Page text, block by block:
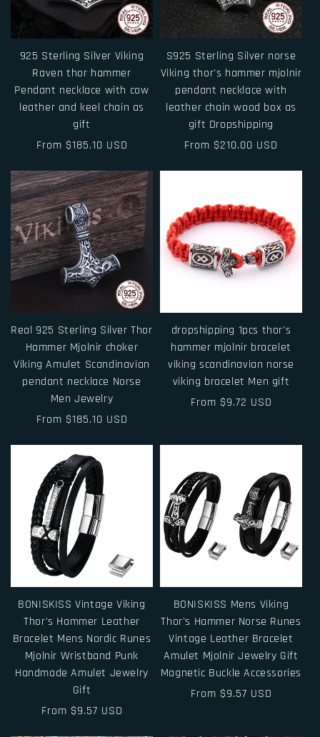
925 Sterling Silver Viking
Raven thor hammer
Pendant necklace with cow
leather and keel chain as
gift
Regular
From $185.10 USD
S925 Sterling Silver norse
Viking thor's hammer mjolnir
pendant necklace with
leather chain wood box as
gift Dropshipping
Regular
From $210.00 USD
Real 925 Sterling Silver Thor
Hammer Mjolnir choker
Viking Amulet Scandinavian
pendant necklace Norse
Men Jewelry
Regular
From $185.10 USD
dropshipping 1pcs thor's
hammer mjolnir bracelet
viking scandinavian norse
viking bracelet Men gift
Regular
From $9.72 USD
BONISKISS Vintage Viking
Thor's Hammer Leather
Bracelet Mens Nordic Runes
Mjolnir Wristband Punk
Handmade Amulet Jewelry
Gift
Regular
From $9.57 USD
BONISKISS Mens Viking
Thor's Hammer Norse Runes
Vintage Leather Bracelet
Amulet Mjolnir Jewelry Gift
Magnetic Buckle Accessories
Regular
From $9.57 USD